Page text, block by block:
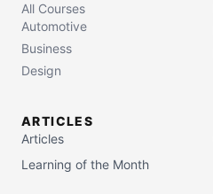
All Courses
Automotive
Business
Design
ARTICLES
Articles
Learning of the Month